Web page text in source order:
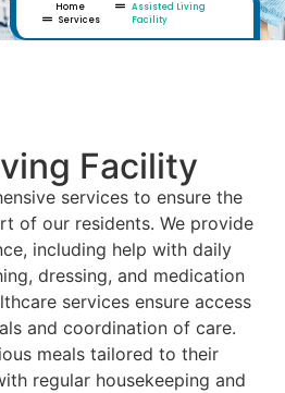
Home
Services
Assisted Living
Facility
Facility
services to ensure the
of our residents. We provide
including help with daily
dressing, and medication
services ensure access
and coordination of care.
meals tailored to their
regular housekeeping and